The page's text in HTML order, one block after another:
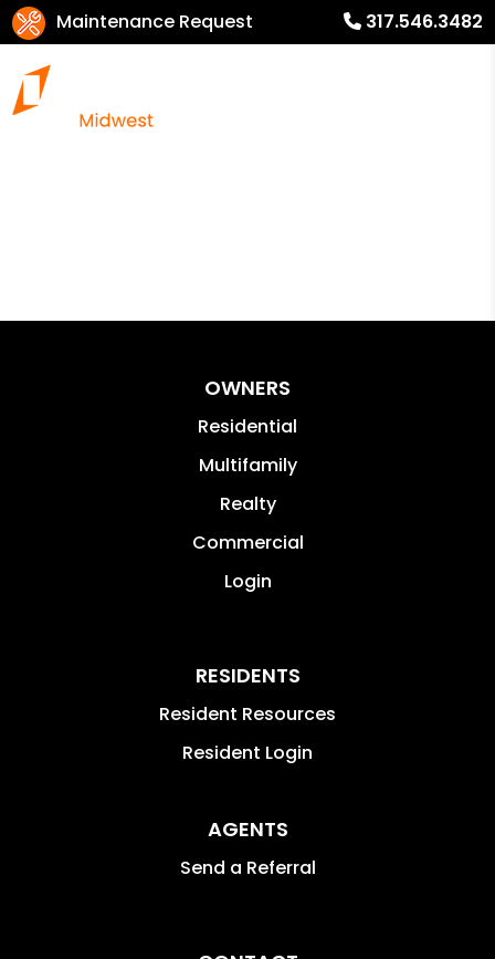
Maintenance Request 317.546.3482
OWNERS
Residential
Multifamily
Realty
Commercial
Login
RESIDENTS
Resident Resources
Resident Login
AGENTS
Send a Referral